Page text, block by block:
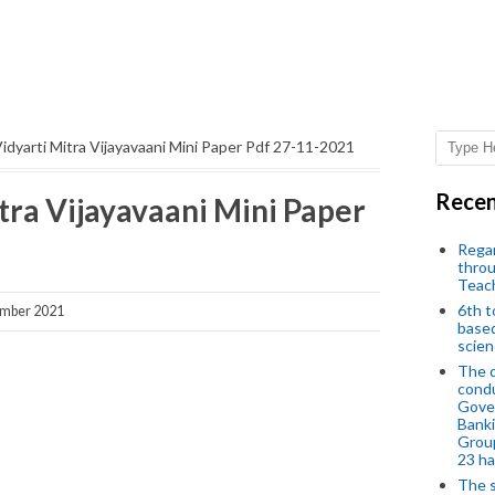
Mitra Vijayavaani Mini Paper Pdf 27-11-2021
Vijayavaani Mini Paper
2021
6th
The
23
The